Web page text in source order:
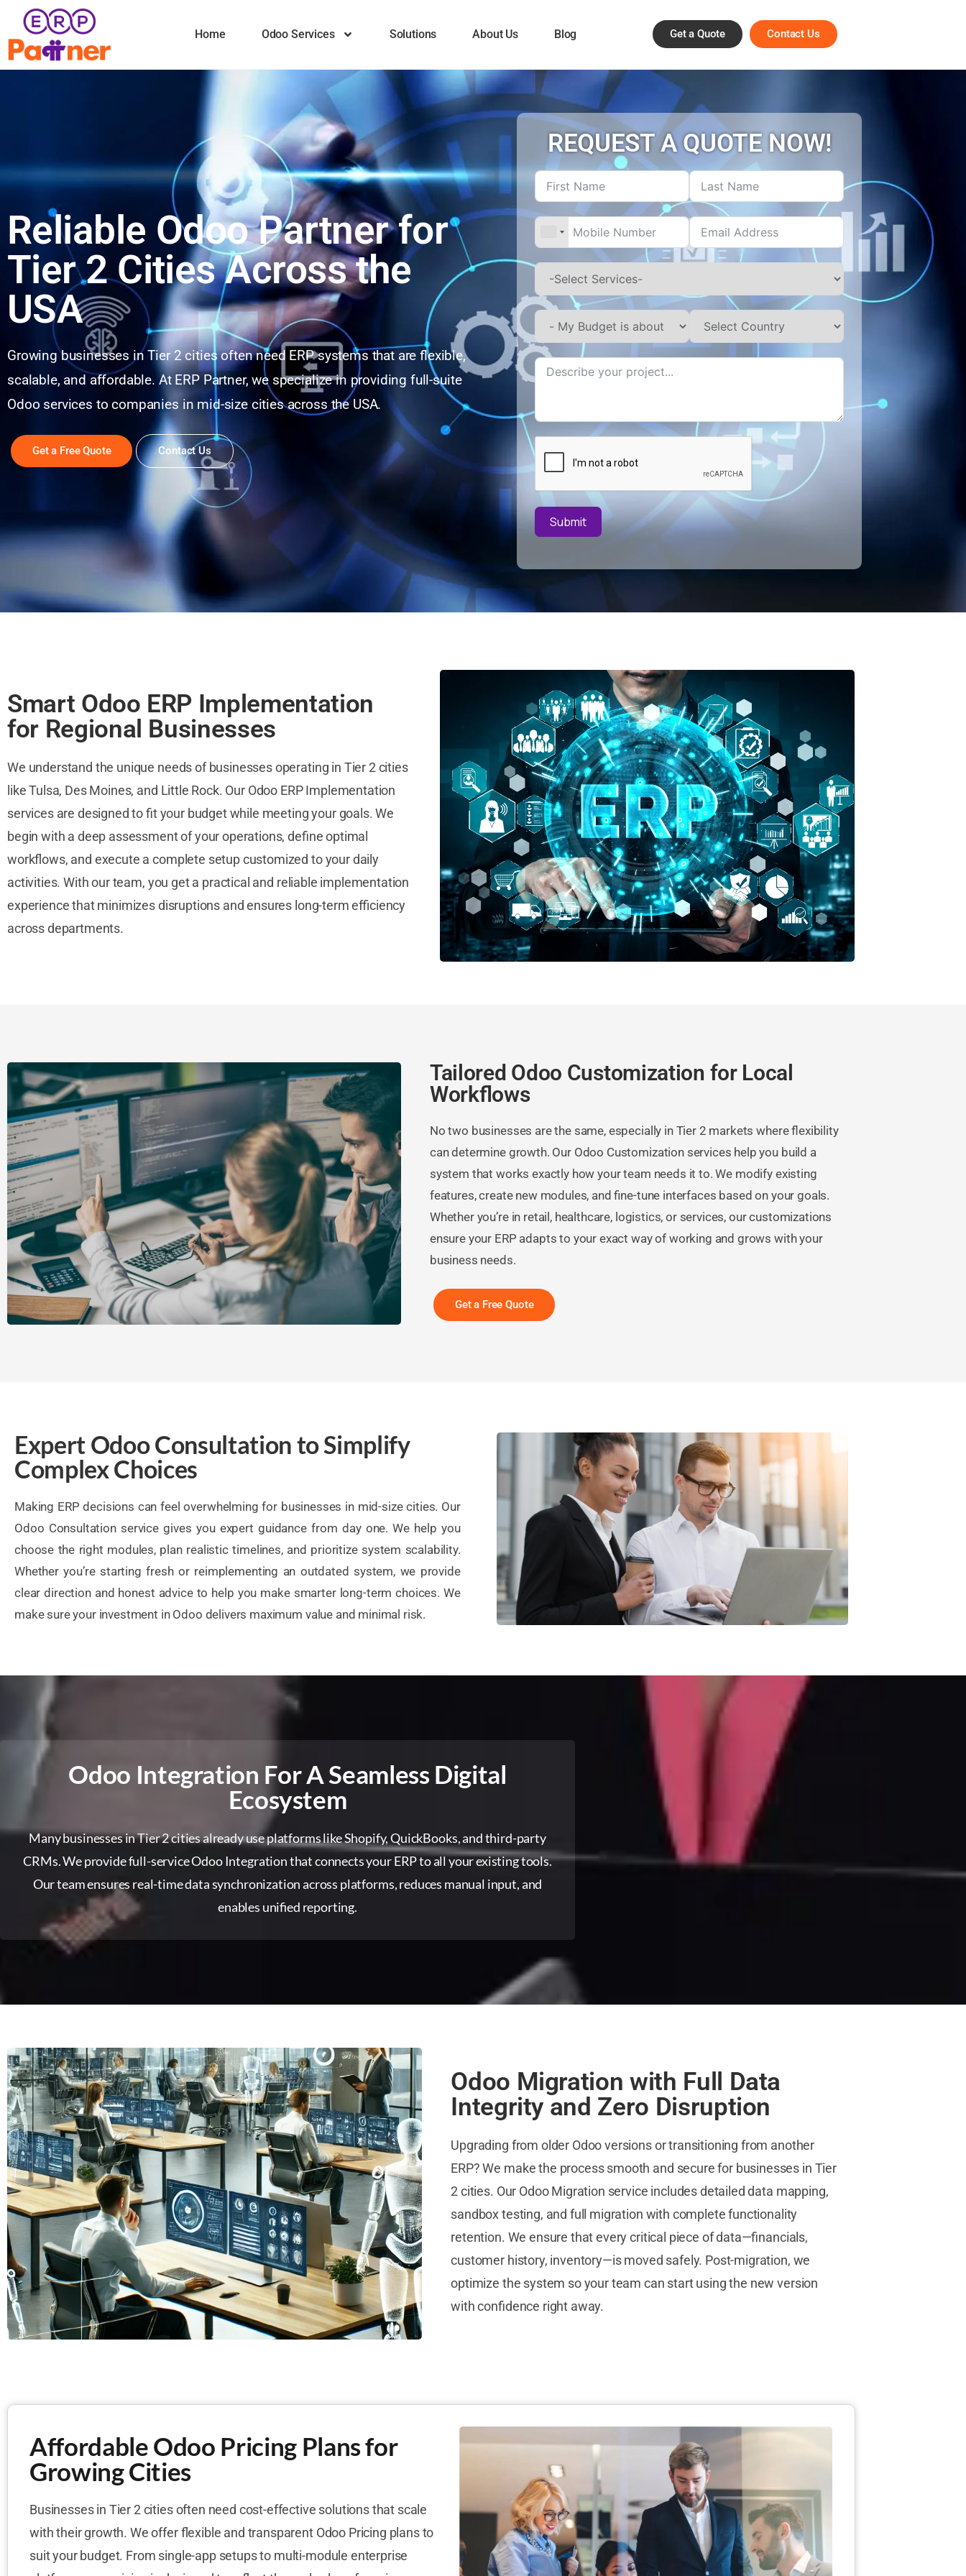
Home Odoo Services Solutions About Us Blog Get a Quote Contact Us
Reliable Odoo Partner for
Tier 2 Cities Across the
USA
Growing businesses in Tier 2 cities often need ERP systems that are flexible,
scalable, and affordable. At ERP Partner, we specialize in providing full-suite
Odoo services to companies in mid-size cities across the USA.
Get a Free Quote Contact Us
REQUEST A QUOTE NOW!
Submit
Smart Odoo ERP Implementation
for Regional Businesses
We understand the unique needs of businesses operating in Tier 2 cities
like Tulsa, Des Moines, and Little Rock. Our Odoo ERP Implementation
services are designed to fit your budget while meeting your goals. We
begin with a deep assessment of your operations, define optimal
workflows, and execute a complete setup customized to your daily
activities. With our team, you get a practical and reliable implementation
experience that minimizes disruptions and ensures long-term efficiency
across departments.
Tailored Odoo Customization for Local
Workflows
No two businesses are the same, especially in Tier 2 markets where flexibility
can determine growth. Our Odoo Customization services help you build a
system that works exactly how your team needs it to. We modify existing
features, create new modules, and fine-tune interfaces based on your goals.
Whether you’re in retail, healthcare, logistics, or services, our customizations
ensure your ERP adapts to your exact way of working and grows with your
business needs.
Get a Free Quote
Expert Odoo Consultation to Simplify
Complex Choices
Making ERP decisions can feel overwhelming for businesses in mid-size cities. Our
Odoo Consultation service gives you expert guidance from day one. We help you
choose the right modules, plan realistic timelines, and prioritize system scalability.
Whether you’re starting fresh or reimplementing an outdated system, we provide
clear direction and honest advice to help you make smarter long-term choices. We
make sure your investment in Odoo delivers maximum value and minimal risk.
Odoo Integration For A Seamless Digital
Ecosystem
Many businesses in Tier 2 cities already use platforms like Shopify, QuickBooks, and third-party
CRMs. We provide full-service Odoo Integration that connects your ERP to all your existing tools.
Our team ensures real-time data synchronization across platforms, reduces manual input, and
enables unified reporting.
Odoo Migration with Full Data
Integrity and Zero Disruption
Upgrading from older Odoo versions or transitioning from another
ERP? We make the process smooth and secure for businesses in Tier
2 cities. Our Odoo Migration service includes detailed data mapping,
sandbox testing, and full migration with complete functionality
retention. We ensure that every critical piece of data—financials,
customer history, inventory—is moved safely. Post-migration, we
optimize the system so your team can start using the new version
with confidence right away.
Affordable Odoo Pricing Plans for
Growing Cities
Businesses in Tier 2 cities often need cost-effective solutions that scale
with their growth. We offer flexible and transparent Odoo Pricing plans to
suit your budget. From single-app setups to multi-module enterprise